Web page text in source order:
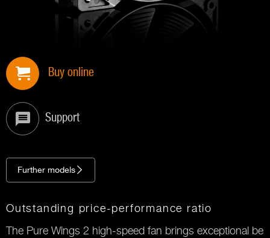
Buy online
Support
Further models
Outstanding price-performance ratio
The Pure Wings 2 high-speed fan brings exceptional be